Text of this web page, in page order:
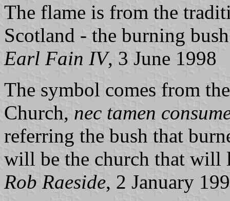
The flame is from the
Scotland - the burning
Earl Fain IV, 3 June 1998
The symbol comes from
Church, nec tamen
referring the bush that
will be the church that will
Rob Raeside, 2 January